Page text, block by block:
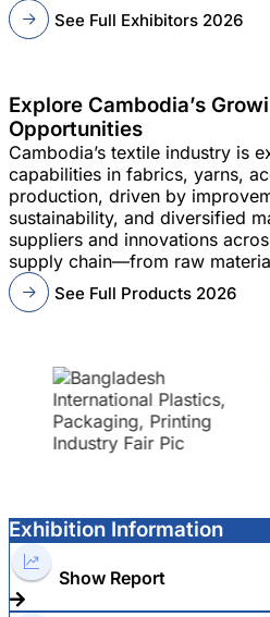
See Full Exhibitors 2026
Explore Cambodia’s
Opportunities
Cambodia’s textile industry is
capabilities in fabrics, yarns,
production, driven by
sustainability, and diversified
suppliers and innovations
supply chain—from raw
See Full Products 2026
Exhibition Information
Show Report